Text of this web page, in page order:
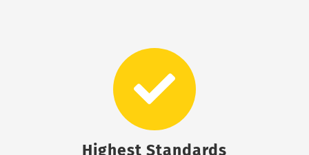
Highest Standards